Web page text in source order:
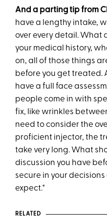
And a parting tip from
have a lengthy intake,
over every detail. What
your medical history,
on, all of those things
before you get treated.
have a full face
people come in with
fix, like wrinkles
need to consider the
proficient injector, the
take very long. What
discussion you have
secure in your
expect."
RELATED